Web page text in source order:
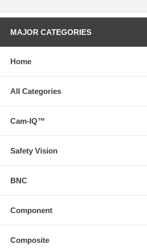
MAJOR CATEGORIES
Home
All Categories
Cam-IQ™
Safety Vision
BNC
Component
Composite